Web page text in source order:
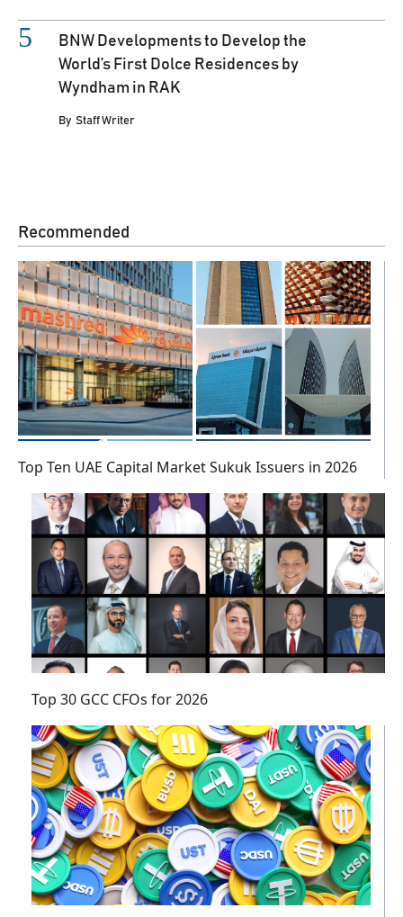
BNW Developments to Develop the
World’s First Dolce Residences by
Wyndham in RAK
By Staff Writer
Recommended
Top Ten UAE Capital Market Sukuk Issuers in 2026
Top 30 GCC CFOs for 2026